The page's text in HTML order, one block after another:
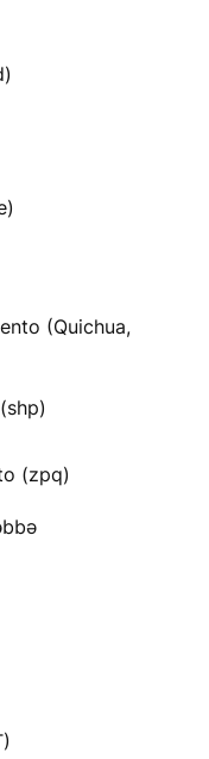
(Quichua,
(zpq)